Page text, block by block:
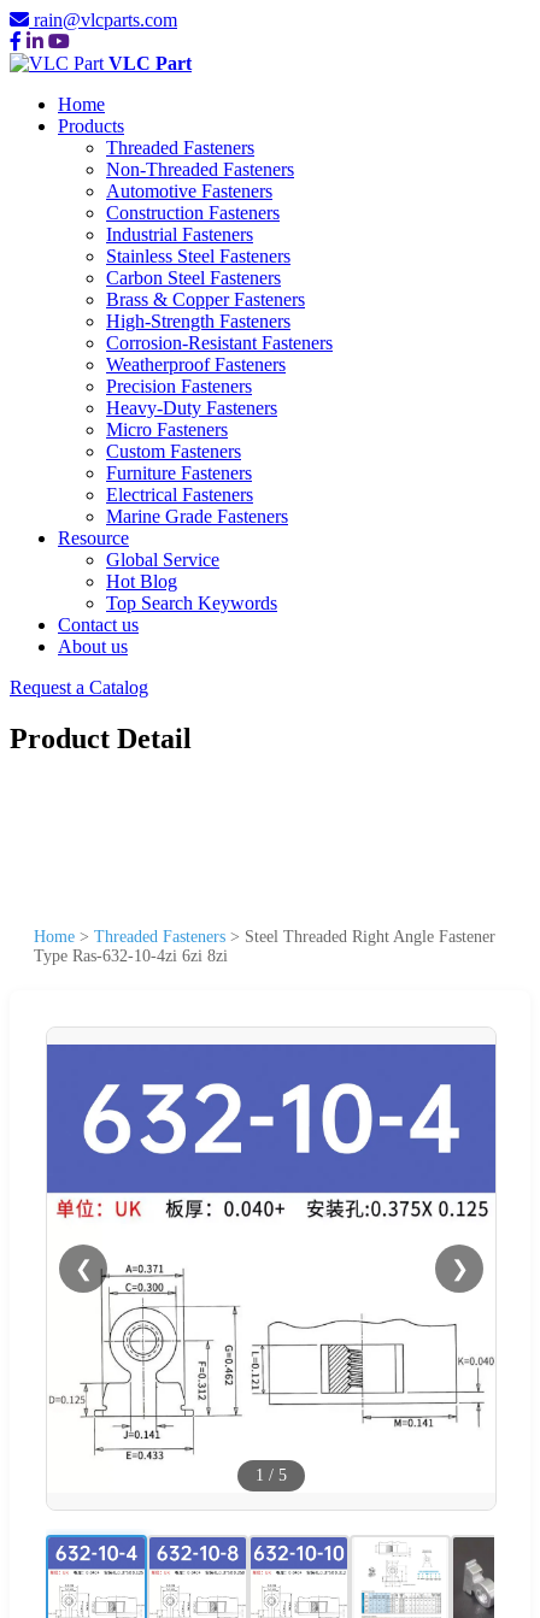
rain@vlcparts.com
VLC Part
Home
Products
Threaded Fasteners
Non-Threaded Fasteners
Automotive Fasteners
Construction Fasteners
Industrial Fasteners
Stainless Steel Fasteners
Carbon Steel Fasteners
Brass & Copper Fasteners
High-Strength Fasteners
Corrosion-Resistant Fasteners
Weatherproof Fasteners
Precision Fasteners
Heavy-Duty Fasteners
Micro Fasteners
Custom Fasteners
Furniture Fasteners
Electrical Fasteners
Marine Grade Fasteners
Resource
Global Service
Hot Blog
Top Search Keywords
Contact us
About us
Request a Catalog
Product Detail
Home > Threaded Fasteners > Steel Threaded Right Angle Fastener
Type Ras-632-10-4zi 6zi 8zi
❮ ❯
1 / 5